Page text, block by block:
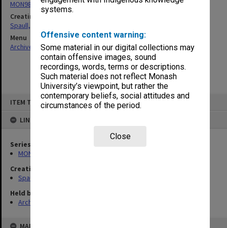
systems.
Offensive content warning:
Some material in our digital collections may
contain offensive images, sound
recordings, words, terms or descriptions.
Such material does not reflect Monash
University’s viewpoint, but rather the
contemporary beliefs, social attitudes and
circumstances of the period.
Close
ITEM TYPE: ITEM
LINKED TO
Series
MON981: Research and teaching files
Creating entity
Spaull, Andrew David
Held by
Archives
MAP
MON981: Research and teaching files
Creating entity
Spaull, Andrew David
Menu
Archives Collections|Browse non-digitised items